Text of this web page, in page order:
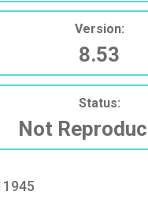
Version:
8.53
Status:
Not